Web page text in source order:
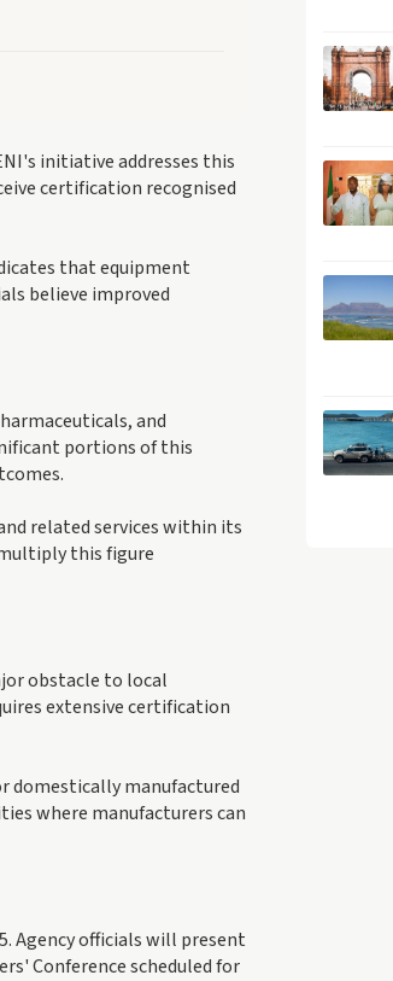
initiative addresses this
certification recognised
that equipment
believe improved
and
portions of this
related services within its
this figure
obstacle to local
extensive certification
domestically manufactured
where manufacturers can
Agency officials will present
Conference scheduled for